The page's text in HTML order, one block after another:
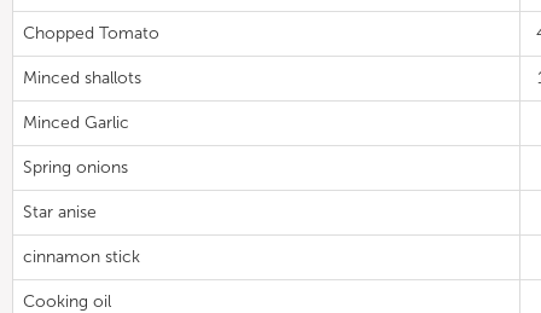
Chopped Tomato
Minced shallots
Minced Garlic
Spring onions
Star anise
cinnamon stick
Cooking oil